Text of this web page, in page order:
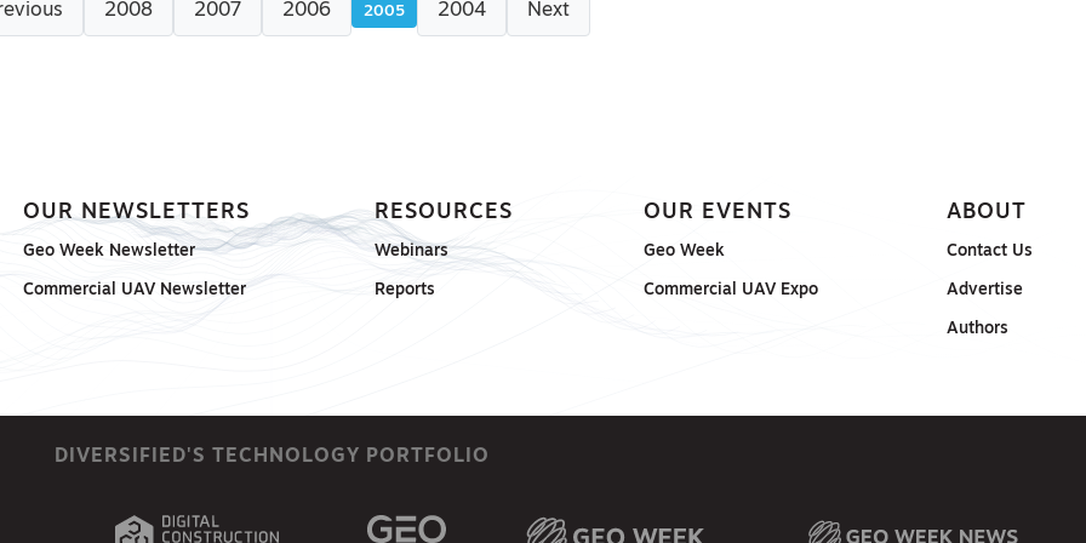
2008 2007 2006 2005 2004 Next
OUR NEWSLETTERS
Geo Week Newsletter
Commercial UAV Newsletter
RESOURCES
Webinars
Reports
OUR EVENTS
Geo Week
Commercial UAV Expo
ABOUT
Contact Us
Advertise
Authors
DIVERSIFIED'S TECHNOLOGY PORTFOLIO